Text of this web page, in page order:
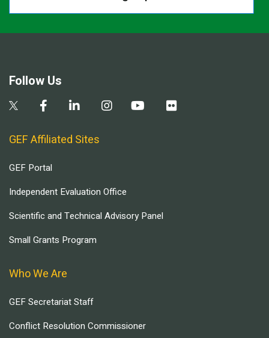
Follow Us
GEF Affiliated Sites
GEF Portal
Independent Evaluation Office
Scientific and Technical Advisory Panel
Small Grants Program
Who We Are
GEF Secretariat Staff
Conflict Resolution Commissioner